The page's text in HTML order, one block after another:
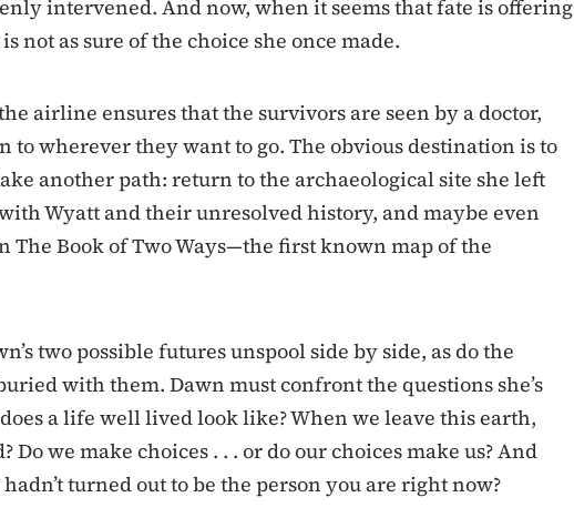
intervened. And now, when it seems that fate is offering
not as sure of the choice she once made.
airline ensures that the survivors are seen by a doctor,
to wherever they want to go. The obvious destination is to
another path: return to the archaeological site she left
Wyatt and their unresolved history, and maybe even
The Book of Two Ways—the first known map of the
two possible futures unspool side by side, as do the
with them. Dawn must confront the questions she’s
a life well lived look like? When we leave this earth,
Do we make choices . . . or do our choices make us? And
turned out to be the person you are right now?